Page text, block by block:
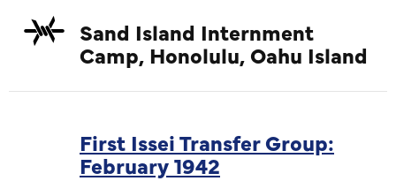
Sand Island Internment
Camp, Honolulu, Oahu Island
First Issei Transfer Group:
February 1942